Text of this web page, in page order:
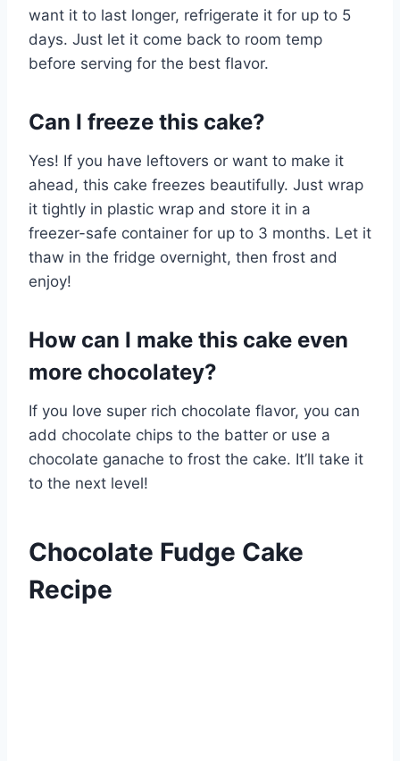
want it to last longer, refrigerate it for up to 5
days. Just let it come back to room temp
before serving for the best flavor.
Can I freeze this cake?
Yes! If you have leftovers or want to make it
ahead, this cake freezes beautifully. Just wrap
it tightly in plastic wrap and store it in a
freezer-safe container for up to 3 months. Let it
thaw in the fridge overnight, then frost and
enjoy!
How can I make this cake even
more chocolatey?
If you love super rich chocolate flavor, you can
add chocolate chips to the batter or use a
chocolate ganache to frost the cake. It’ll take it
to the next level!
Chocolate Fudge Cake
Recipe